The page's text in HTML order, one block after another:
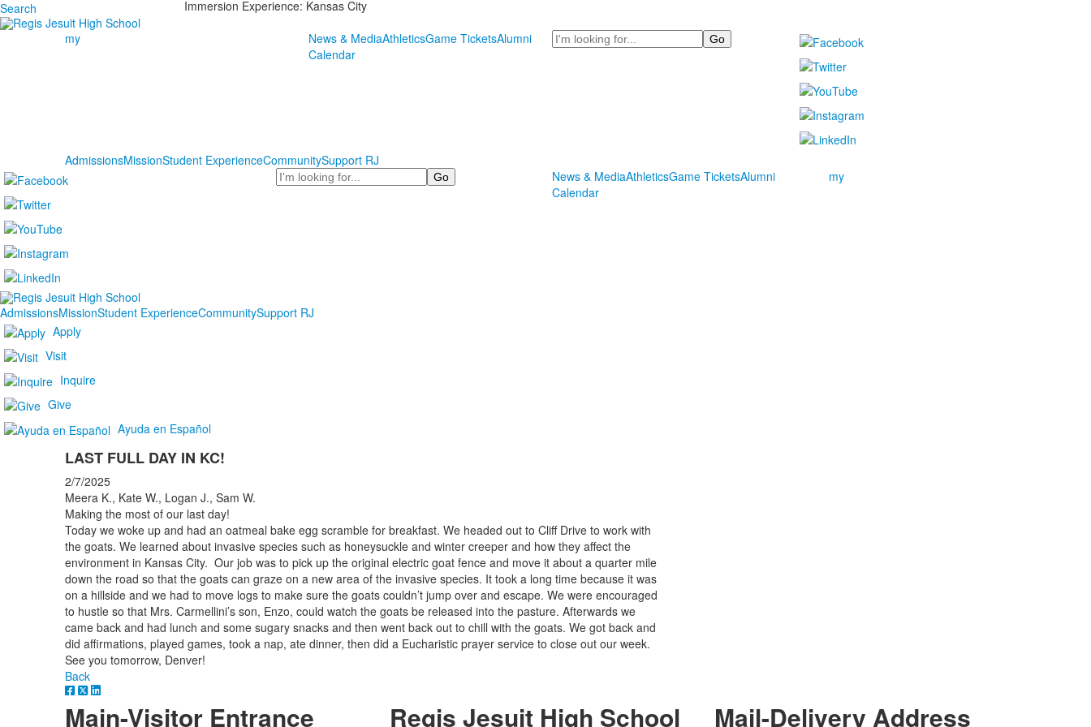
Search Immersion Experience: Kansas City
my News & MediaAthleticsGame TicketsAlumni
Calendar
Search
AdmissionsMissionStudent ExperienceCommunitySupport RJ
Search
News & MediaAthleticsGame TicketsAlumni
Calendar
my
AdmissionsMissionStudent ExperienceCommunitySupport RJ
Apply
Visit
Inquire
Give
Ayuda en Español
LAST FULL DAY IN KC!
2/7/2025
Meera K., Kate W., Logan J., Sam W.
Making the most of our last day!
Today we woke up and had an oatmeal bake egg scramble for breakfast. We headed out to Cliff Drive to work with
the goats. We learned about invasive species such as honeysuckle and winter creeper and how they affect the
environment in Kansas City. Our job was to pick up the original electric goat fence and move it about a quarter mile
down the road so that the goats can graze on a new area of the invasive species. It took a long time because it was
on a hillside and we had to move logs to make sure the goats couldn’t jump over and escape. We were encouraged
to hustle so that Mrs. Carmellini’s son, Enzo, could watch the goats be released into the pasture. Afterwards we
came back and had lunch and some sugary snacks and then went back out to chill with the goats. We got back and
did affirmations, played games, took a nap, ate dinner, then did a Eucharistic prayer service to close out our week.
See you tomorrow, Denver!
Back
Main-Visitor Entrance Regis Jesuit High School Mail-Delivery Address